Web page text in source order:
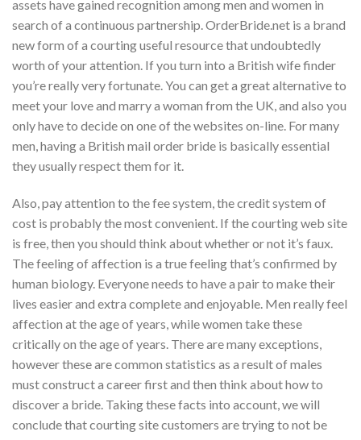
assets have gained recognition among men and women in
search of a continuous partnership. OrderBride.net is a brand
new form of a courting useful resource that undoubtedly
worth of your attention. If you turn into a British wife finder
you’re really very fortunate. You can get a great alternative to
meet your love and marry a woman from the UK, and also you
only have to decide on one of the websites on-line. For many
men, having a British mail order bride is basically essential
they usually respect them for it.
Also, pay attention to the fee system, the credit system of
cost is probably the most convenient. If the courting web site
is free, then you should think about whether or not it’s faux.
The feeling of affection is a true feeling that’s confirmed by
human biology. Everyone needs to have a pair to make their
lives easier and extra complete and enjoyable. Men really feel
affection at the age of years, while women take these
critically on the age of years. There are many exceptions,
however these are common statistics as a result of males
must construct a career first and then think about how to
discover a bride. Taking these facts into account, we will
conclude that courting site customers are trying to not be